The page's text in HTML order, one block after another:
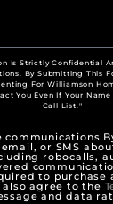
Is Strictly Confidential
By Submitting This
For Williamson
You Even If Your
Call List."
communications
or SMS
robocalls,
to purchase
agree to the
and data